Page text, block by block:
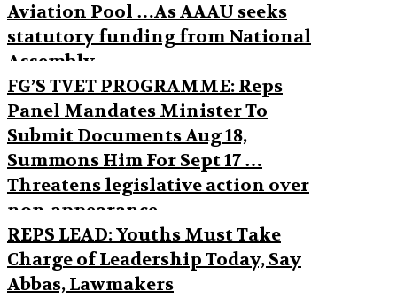
Aviation Pool …As AAAU seeks
statutory funding from National
Assembly
FG’S TVET PROGRAMME: Reps
Panel Mandates Minister To
Submit Documents Aug 18,
Summons Him For Sept 17 …
Threatens legislative action over
non-appearance
REPS LEAD: Youths Must Take
Charge of Leadership Today, Say
Abbas, Lawmakers